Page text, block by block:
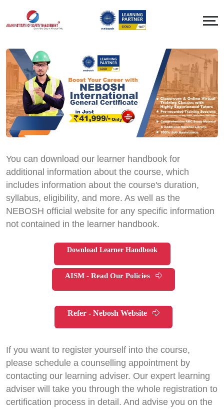
You can download our learner handbook for
additional information about the course, which
includes information about the course's duration,
syllabus, eligibility, and more. As well as the
NEBOSH official website for any specific information
not contained in the learner handbook.
Download Learner Handbook
AISM - Read Our Policies
Refer - Nebosh Website
If you want to register yourself into the course,
please schedule a counselling appointment by
contacting our learning adviser. Our expert learning
adviser will take you through the whole registration to
certification process in detail. And advise you on the